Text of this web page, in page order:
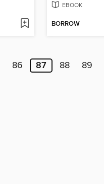
EBOOK
BORROW
86 87 88 89